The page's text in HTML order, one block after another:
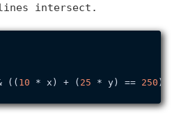
intersect.
(( 10 * x) + ( 25 * y) == 250